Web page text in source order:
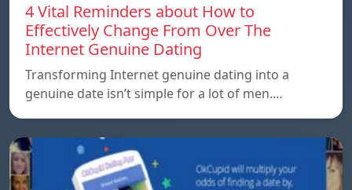
4 Vital Reminders about How to
Effectively Change From Over The
Internet Genuine Dating
Transforming Internet genuine dating into a
genuine date isn’t simple for a lot of men.…